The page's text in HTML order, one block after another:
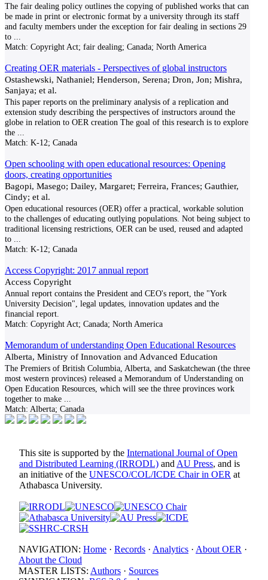
The fair dealing policy outlines the copying of published works that can
be made in print or electronic format by a university through its staff
and faculty members under the exception for fair dealing in sections 29
to
Match: Copyright Act; fair dealing; Canada; North America
Creating OER materials - Perspectives of global instructors
Ostashewski, Nathaniel; Henderson, Serena; Dron, Jon; Mishra,
Sanjaya; et al.
This paper reports on the preliminary analysis of a replication and
extension study describing the perspectives of instructors around the
globe in relation to OER creation The goal of this research is to explore
the
Match: K-12; Canada
Open schooling with open educational resources: Opening
doors, creating opportunities
Bagopi, Masego; Dailey, Margaret; Ferreira, Frances; Gauthier,
Cindy; et al.
Open educational resources (OER) offer a practical, workable solution
to the challenges of educating outlying populations. Not being subject to
traditional licensing restrictions, OER can be used, reused and adapted
to
Match: K-12; Canada
Access Copyright: 2017 annual report
Access Copyright
Annual report contains the President and CEO's report, the "York
University Decision", legal updates, innovation updates and the
financial report.
Match: Copyright Act; Canada; North America
Memorandum of understanding Open Educational Resources
Alberta, Ministry of Innovation and Advanced Education
The Premiers of British Columbia, Alberta, and Saskatchewan (the three
most western provinces) released a Memorandum of Understanding on
Open Education Resources, which will see the three provinces work
together to make
Match: Alberta; Canada
This site is supported by the International Journal of Open
and Distributed Learning (IRRODL) and AU Press, and is
an initiative of the UNESCO/COL/ICDE Chair in OER at
Athabasca University.
NAVIGATION: Home · Records · Analytics · About OER ·
About the Cloud
MASTER LISTS: Authors · Sources